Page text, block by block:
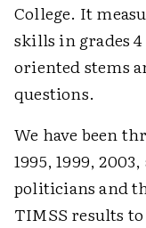
College. It
skills in grades
oriented stems
questions.
We have been
1995, 1999,
politicians and
TIMSS results